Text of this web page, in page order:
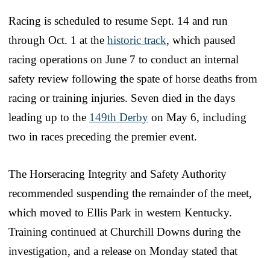
Racing is scheduled to resume Sept. 14 and run
through Oct. 1 at the historic track, which paused
racing operations on June 7 to conduct an internal
safety review following the spate of horse deaths from
racing or training injuries. Seven died in the days
leading up to the 149th Derby on May 6, including
two in races preceding the premier event.
The Horseracing Integrity and Safety Authority
recommended suspending the remainder of the meet,
which moved to Ellis Park in western Kentucky.
Training continued at Churchill Downs during the
investigation, and a release on Monday stated that